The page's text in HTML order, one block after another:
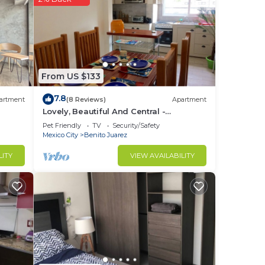
From US $133
7.8(8 Reviews) Apartment
Lovely, Beautiful And Central -
México/Del Valle
Pet Friendly TV
Security/Safety
Mexico City
Benito Juarez
VIEW AVAILABILITY